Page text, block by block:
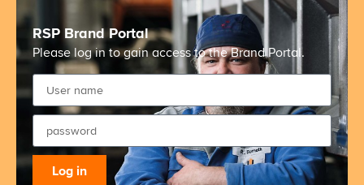
RSP Brand Portal
Please log in to gain access to the Brand Portal.
Log in